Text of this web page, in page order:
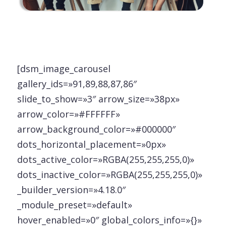
[dsm_image_carousel
gallery_ids=»91,89,88,87,86″
slide_to_show=»3″ arrow_size=»38px»
arrow_color=»#FFFFFF»
arrow_background_color=»#000000″
dots_horizontal_placement=»0px»
dots_active_color=»RGBA(255,255,255,0)»
dots_inactive_color=»RGBA(255,255,255,0)»
_builder_version=»4.18.0″
_module_preset=»default»
hover_enabled=»0″ global_colors_info=»{}»